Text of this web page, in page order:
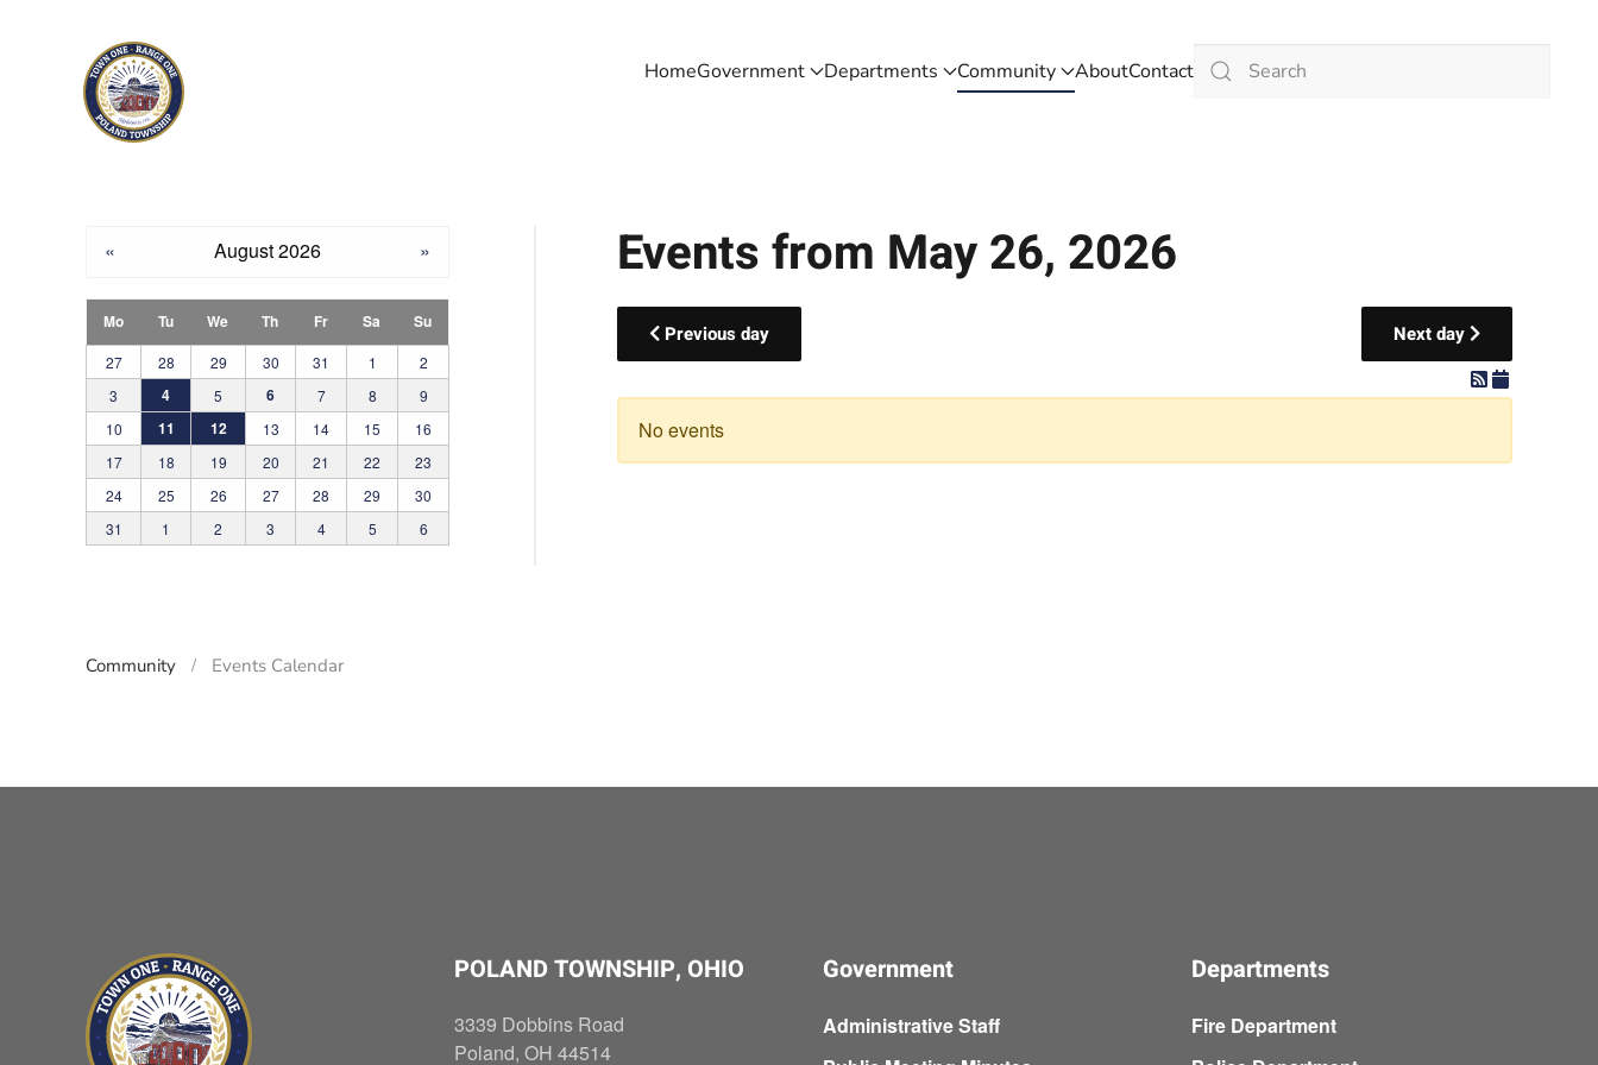
Skip to main content HomeGovernment Departments Community AboutContact
Events from May 26, 2026
Previous day Next day
No events
« August 2026 »
Mo Tu We Th Fr Sa Su
27 28 29 30 31 1
2
3
4 5 6 7 8
9
10
11 12 13 14 15
16
17
18 19 20 21 22
23
24
25 26 27 28 29
30
31
1 2 3 4 5 6
Community Events Calendar
POLAND TOWNSHIP, OHIO
3339 Dobbins Road
Poland, OH 44514
Government
Administrative Staff
Departments
Fire Department